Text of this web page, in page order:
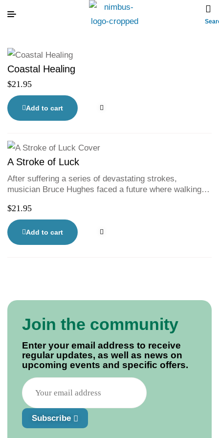
Coastal Healing
$21.95
Add to cart
A Stroke of Luck
After suffering a series of devastating strokes,
musician Bruce Hughes faced a future where walking,
through grit, humour, and sheer determination, Bruce
defied the odds. His memoir is a moving and often
humorous account of recovery, offering hope to stroke
survivors and anyone overcoming life’s toughest
$21.95
Add to cart
Join the community
Enter your email address to receive
regular updates, as well as news on
upcoming events and specific offers.
Subscribe